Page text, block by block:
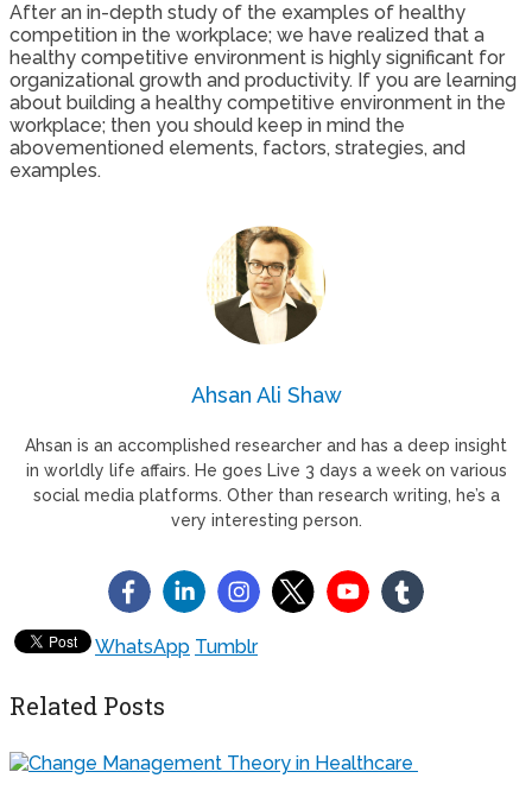
After an in-depth study of the examples of healthy
competition in the workplace; we have realized that a
healthy competitive environment is highly significant for
organizational growth and productivity. If you are learning
about building a healthy competitive environment in the
workplace; then you should keep in mind the
abovementioned elements, factors, strategies, and
examples.
Ahsan Ali Shaw
Ahsan is an accomplished researcher and has a deep insight
in worldly life affairs. He goes Live 3 days a week on various
social media platforms. Other than research writing, he’s a
very interesting person.
WhatsApp Tumblr
Related Posts